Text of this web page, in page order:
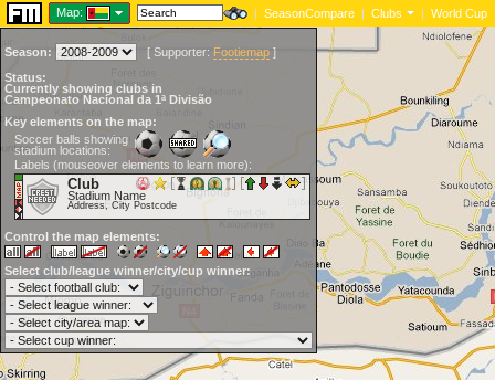
Map: | SeasonCompare | Clubs | World Cup
Season: [ Supporter: Footiemap ]
Status:
Currently showing clubs in
Campeonato Nacional da 1ª Divisão
Key elements on the map:
Soccer balls showing
stadium locations:
Labels (mouseover elements to learn more):
Club
Stadium Name
Address, City Postcode
Control the map elements:
Select club/league winner/city/cup winner: